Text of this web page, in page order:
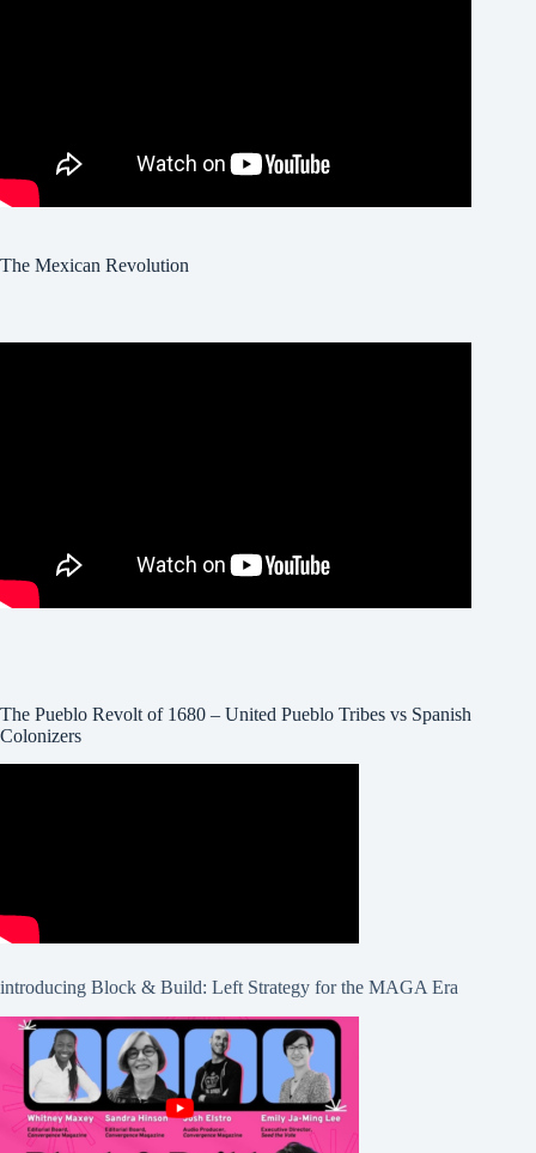
The Mexican Revolution
The Pueblo Revolt of 1680 – United Pueblo Tribes vs Spanish
Colonizers
introducing Block & Build: Left Strategy for the MAGA Era